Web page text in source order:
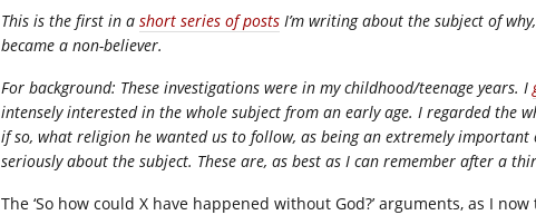
This is the first in a short series of posts I’m writing about the subject of
became a non-believer.
For background: These investigations were in my childhood/teenage years. I
intensely interested in the whole subject from an early age. I regarded the
if so, what religion he wanted us to follow, as being an extremely
seriously about the subject. These are, as best as I can remember after a
The ‘So how could X have happened without God?’ arguments, as I